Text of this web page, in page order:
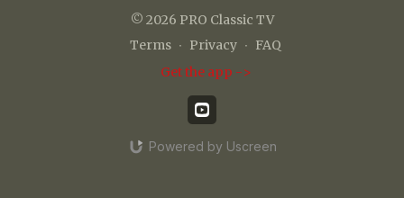
© 2026 PRO Classic TV
Terms ∙ Privacy ∙ FAQ
Get the app ->
Powered by Uscreen